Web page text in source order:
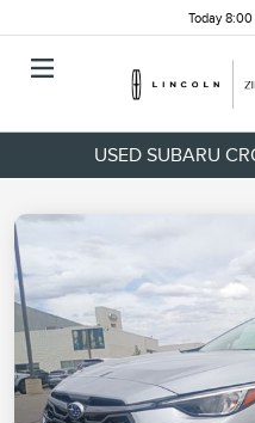
Today
USED SUBARU